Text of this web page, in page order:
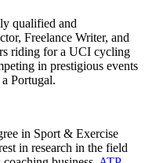
qualified and
Freelance Writer, and
riding for a UCI cycling
in prestigious events
Portugal.
in Sport & Exercise
in research in the field